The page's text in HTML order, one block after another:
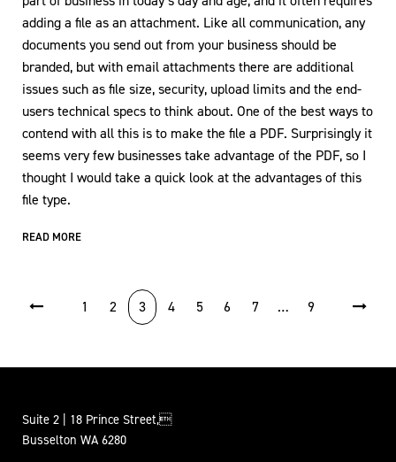
adding a file as an attachment. Like all communication, any
documents you send out from your business should be
branded, but with email attachments there are additional
issues such as file size, security, upload limits and the end-
users technical specs to think about. One of the best ways to
contend with all this is to make the file a PDF. Surprisingly it
seems very few businesses take advantage of the PDF, so I
thought I would take a quick look at the advantages of this
file type.
READ MORE
POSTS PAGINATION
1 2 3 4 5 6 7 … 9
Suite 2 | 18 Prince Street,
Busselton WA 6280